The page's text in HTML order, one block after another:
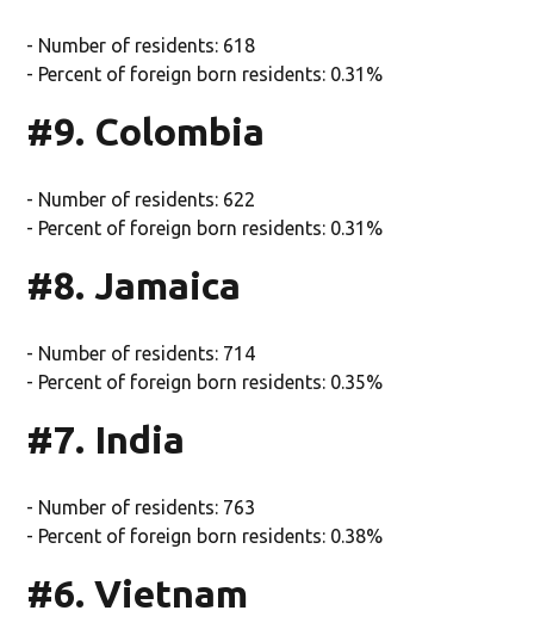
- Number of residents: 618
- Percent of foreign born residents: 0.31%
#9. Colombia
- Number of residents: 622
- Percent of foreign born residents: 0.31%
#8. Jamaica
- Number of residents: 714
- Percent of foreign born residents: 0.35%
#7. India
- Number of residents: 763
- Percent of foreign born residents: 0.38%
#6. Vietnam